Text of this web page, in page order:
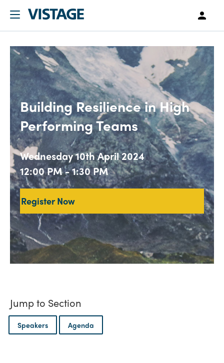
Building Resilience in High
Performing Teams
Wednesday 10th April 2024
12:00 PM - 1:30 PM
Register Now
Jump to Section
Speakers Agenda